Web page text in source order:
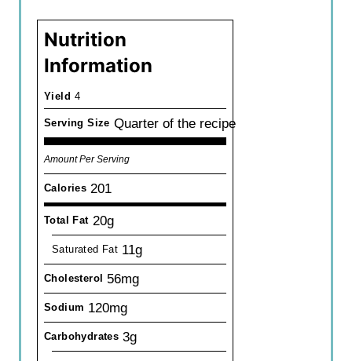
Nutrition
Information
Yield 4
Serving Size Quarter of the recipe
Amount Per Serving
Calories 201
Total Fat 20g
Saturated Fat 11g
Cholesterol 56mg
Sodium 120mg
Carbohydrates 3g